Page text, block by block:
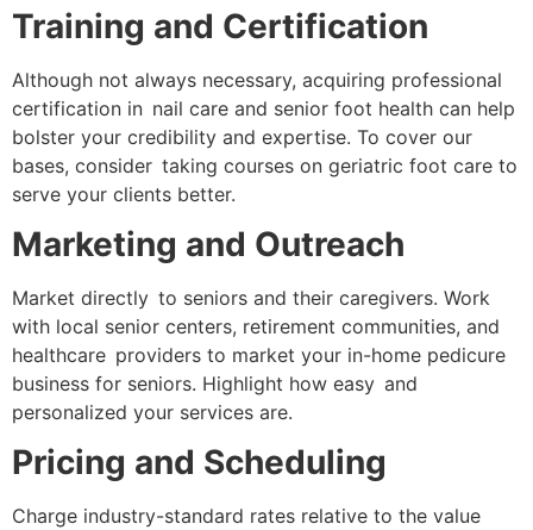
Training and Certification
Although not always necessary, acquiring professional
certification in nail care and senior foot health can help
bolster your credibility and expertise. To cover our
bases, consider taking courses on geriatric foot care to
serve your clients better.
Marketing and Outreach
Market directly to seniors and their caregivers. Work
with local senior centers, retirement communities, and
healthcare providers to market your in-home pedicure
business for seniors. Highlight how easy and
personalized your services are.
Pricing and Scheduling
Charge industry-standard rates relative to the value